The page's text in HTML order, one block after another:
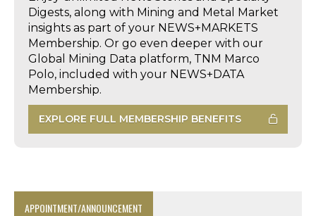
Digests, along with Mining and Metal Market
insights as part of your NEWS+MARKETS
Membership. Or go even deeper with our
Global Mining Data platform, TNM Marco
Polo, included with your NEWS+DATA
Membership.
EXPLORE FULL MEMBERSHIP BENEFITS
APPOINTMENT/ANNOUNCEMENT